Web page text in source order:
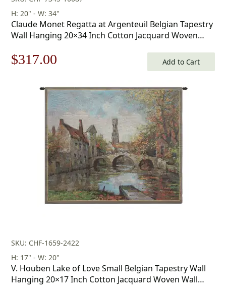
H: 20" - W: 34"
Claude Monet Regatta at Argenteuil Belgian Tapestry
Wall Hanging 20×34 Inch Cotton Jacquard Woven
Original
$453.00.
$317.00
is:
$317.00.
Add to Cart
SKU: CHF-1659-2422
H: 17" - W: 20"
V. Houben Lake of Love Small Belgian Tapestry Wall
Hanging 20×17 Inch Cotton Jacquard Woven Wall